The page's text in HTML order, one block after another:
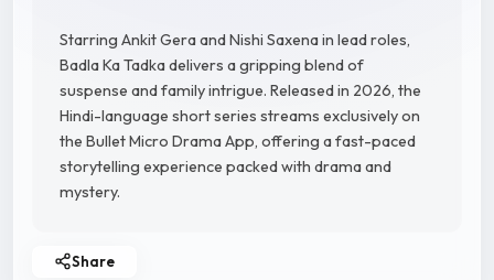
Starring Ankit Gera and Nishi Saxena in lead roles,
Badla Ka Tadka delivers a gripping blend of
suspense and family intrigue. Released in 2026, the
Hindi-language short series streams exclusively on
the Bullet Micro Drama App, offering a fast-paced
storytelling experience packed with drama and
mystery.
Share